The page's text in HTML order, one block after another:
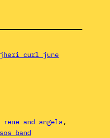
jheri curl june
rene and angela
sos band